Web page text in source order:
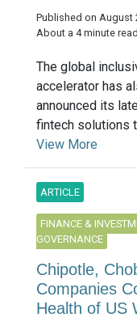
Published on August
About a 4 minute read
The global
accelerator has
announced its
fintech solutions
View More
ARTICLE
FINANCE &
GOVERNANCE
Chipotle,
Companies
Health of US